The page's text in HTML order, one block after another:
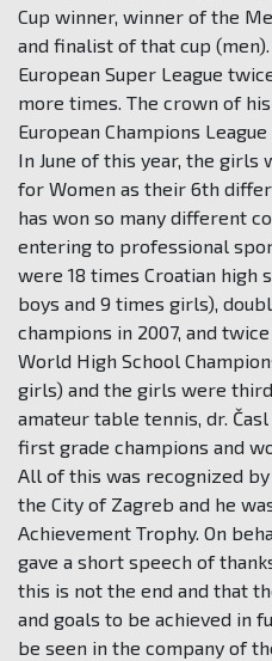
Cup winner, winner of the
and finalist of that cup
European Super League
more times. The crown of
European Champions
In June of this year, the girls
for Women as their 6th
has won so many different
entering to professional
were 18 times Croatian high
boys and 9 times girls),
champions in 2007, and
World High School
girls) and the girls were
amateur table tennis, dr.
first grade champions and
All of this was recognized
the City of Zagreb and he
Achievement Trophy. On
gave a short speech of
this is not the end and that
and goals to be achieved in
be seen in the company of